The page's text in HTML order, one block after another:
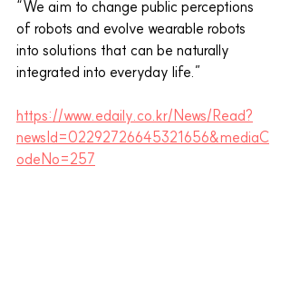
“We aim to change public perceptions
of robots and evolve wearable robots
into solutions that can be naturally
integrated into everyday life.”
https://www.edaily.co.kr/News/Read?
newsId=02292726645321656&mediaC
odeNo=257